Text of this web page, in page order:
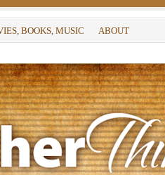
BOOKS, MUSIC ABOUT